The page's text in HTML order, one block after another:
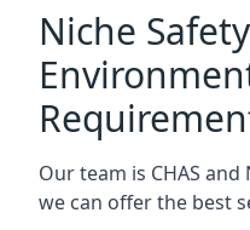
Niche
Our team is CHAS
we can offer the best